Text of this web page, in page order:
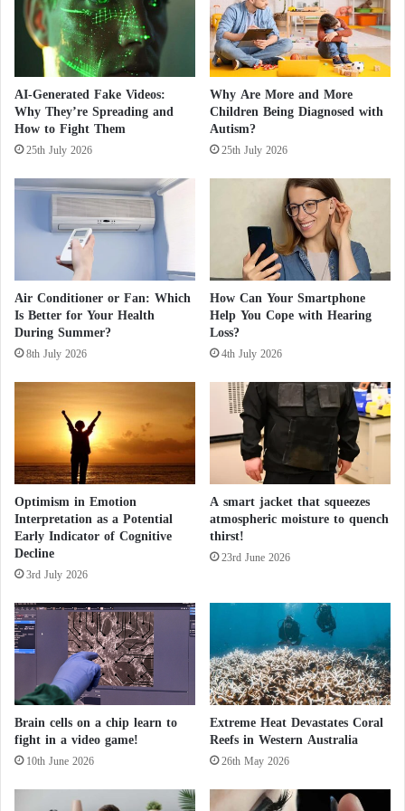
e
r
s
D
u
e
t
s
s
P
o
s
n
g
"
i
n
I
r
n
a
n
M
o
b
i
l
i
o
n
:
A
n
t
e
n
s
i
f
i
s
E
f
r
t
s
t
o
AI-Generated Fake Videos:
Why They’re Spreading and
How to Fight Them
25th July 2026
Why Are More and More
Children Being Diagnosed with
Autism?
25th July 2026
Air Conditioner or Fan: Which
Is Better for Your Health
During Summer?
8th July 2026
How Can Your Smartphone
Help You Cope with Hearing
Loss?
4th July 2026
Optimism in Emotion
Interpretation as a Potential
Early Indicator of Cognitive
Decline
3rd July 2026
A smart jacket that squeezes
atmospheric moisture to quench
thirst!
23rd June 2026
Brain cells on a chip learn to
fight in a video game!
10th June 2026
Extreme Heat Devastates Coral
Reefs in Western Australia
26th May 2026